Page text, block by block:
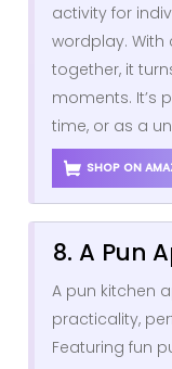
activity for
wordplay.
together, it
moments. It’s
time, or as a
SHOP ON
8. A Pun
A pun kitchen
practicality,
Featuring fun